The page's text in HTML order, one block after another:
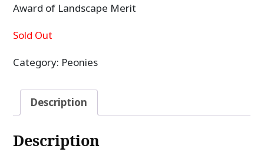
Award of Landscape Merit
Sold Out
Category: Peonies
Description
Description